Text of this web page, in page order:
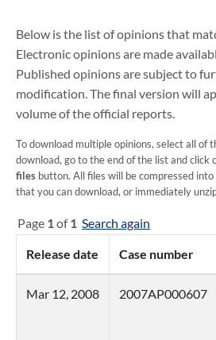
Below is the list of opinions that
Electronic opinions are made
Published opinions are subject to
modification. The final version will
volume of the official reports.
To download multiple opinions, select all of
download, go to the end of the list and click
files button. All files will be compressed
that you can download, or immediately
Page 1of1 Search again
Release date Case number
Mar 12, 2008 2007AP000607